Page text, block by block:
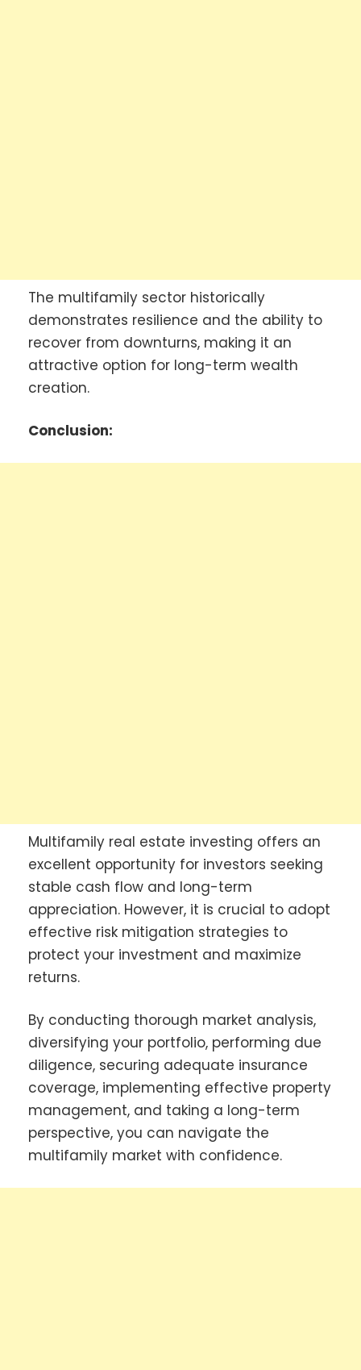
The multifamily sector historically
demonstrates resilience and the ability to
recover from downturns, making it an
attractive option for long-term wealth
creation.
Conclusion:
Multifamily real estate investing offers an
excellent opportunity for investors seeking
stable cash flow and long-term
appreciation. However, it is crucial to adopt
effective risk mitigation strategies to
protect your investment and maximize
returns.
By conducting thorough market analysis,
diversifying your portfolio, performing due
diligence, securing adequate insurance
coverage, implementing effective property
management, and taking a long-term
perspective, you can navigate the
multifamily market with confidence.